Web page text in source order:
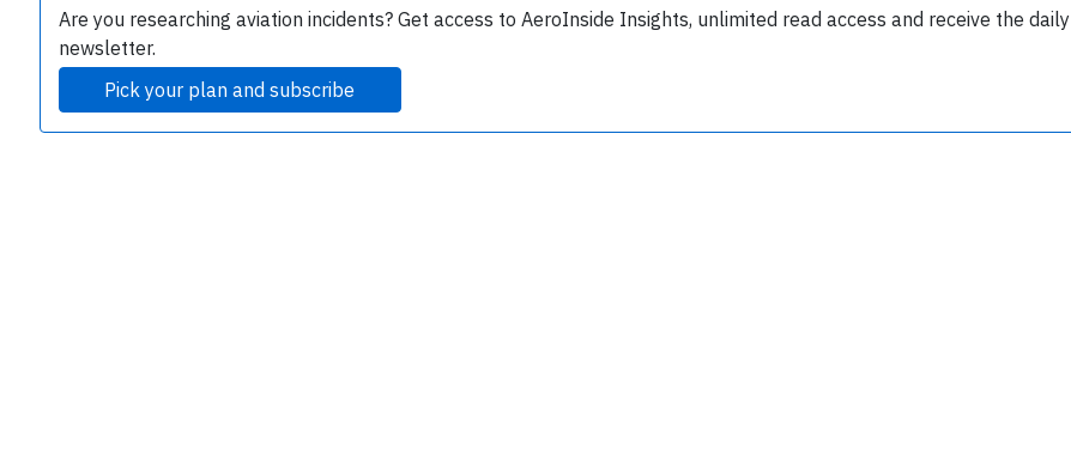
Are you researching aviation incidents? Get access to AeroInside Insights, unlimited read access and receive the daily
newsletter.
Pick your plan and subscribe
safety every Monday. Free.